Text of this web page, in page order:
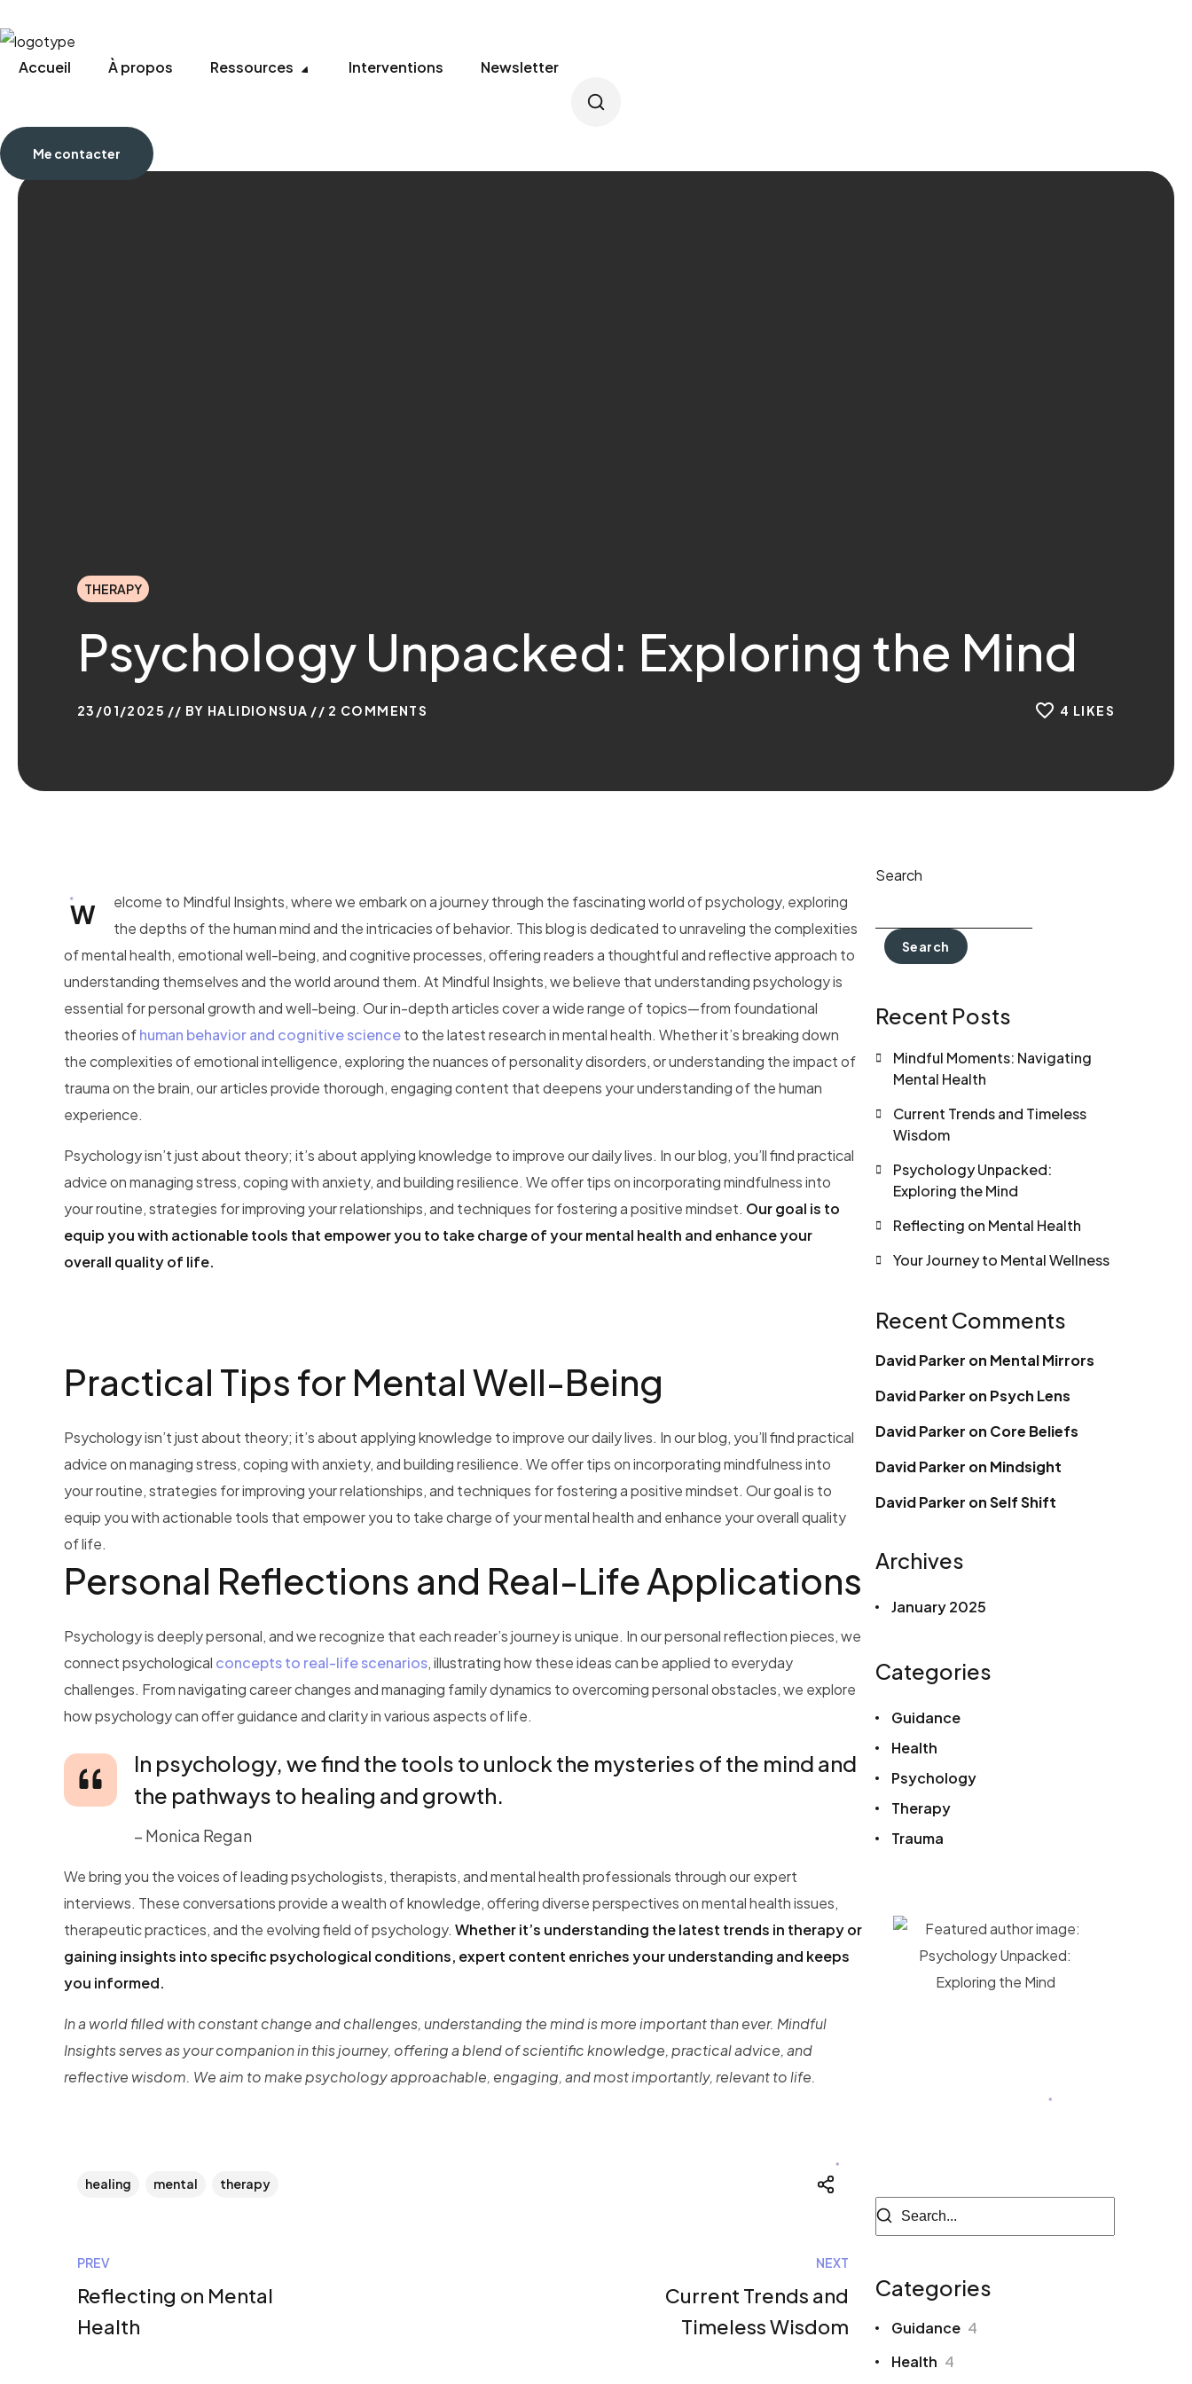
Accueil À propos Ressources Interventions Newsletter
Me contacter
THERAPY
Psychology Unpacked: Exploring the Mind
23/01/2025 BY HALIDIONSUA 2 COMMENTS 4 LIKES
W
elcome to Mindful Insights, where we embark on a journey through the fascinating world of psychology, exploring
the depths of the human mind and the intricacies of behavior. This blog is dedicated to unraveling the complexities
of mental health, emotional well-being, and cognitive processes, offering readers a thoughtful and reflective approach to
understanding themselves and the world around them. At Mindful Insights, we believe that understanding psychology is
essential for personal growth and well-being. Our in-depth articles cover a wide range of topics—from foundational
theories ofhuman behavior and cognitive scienceto the latest research in mental health. Whether it’s breaking down
the complexities of emotional intelligence, exploring the nuances of personality disorders, or understanding the impact of
trauma on the brain, our articles provide thorough, engaging content that deepens your understanding of the human
experience.
Psychology isn’t just about theory; it’s about applying knowledge to improve our daily lives. In our blog, you’ll find practical
advice on managing stress, coping with anxiety, and building resilience. We offer tips on incorporating mindfulness into
your routine, strategies for improving your relationships, and techniques for fostering a positive mindset. Our goal is to
equip you with actionable tools that empower you to take charge of your mental health and enhance your
overall quality of life.
Practical Tips for Mental Well-Being
Psychology isn’t just about theory; it’s about applying knowledge to improve our daily lives. In our blog, you’ll find practical
advice on managing stress, coping with anxiety, and building resilience. We offer tips on incorporating mindfulness into
your routine, strategies for improving your relationships, and techniques for fostering a positive mindset. Our goal is to
equip you with actionable tools that empower you to take charge of your mental health and enhance your overall quality
of life.
Personal Reflections and Real-Life Applications
Psychology is deeply personal, and we recognize that each reader’s journey is unique. In our personal reflection pieces, we
connect psychological concepts to real-life scenarios, illustrating how these ideas can be applied to everyday
challenges. From navigating career changes and managing family dynamics to overcoming personal obstacles, we explore
how psychology can offer guidance and clarity in various aspects of life.
In psychology, we find the tools to unlock the mysteries of the mind and
the pathways to healing and growth.
– Monica Regan
We bring you the voices of leading psychologists, therapists, and mental health professionals through our expert
interviews. These conversations provide a wealth of knowledge, offering diverse perspectives on mental health issues,
therapeutic practices, and the evolving field of psychology. Whether it’s understanding the latest trends in therapy or
gaining insights into specific psychological conditions, expert content enriches your understanding and keeps
you informed.
In a world filled with constant change and challenges, understanding the mind is more important than ever. Mindful
Insights serves as your companion in this journey, offering a blend of scientific knowledge, practical advice, and
reflective wisdom. We aim to make psychology approachable, engaging, and most importantly, relevant to life.
healing mental therapy
PREV
Reflecting on Mental
Health
NEXT
Current Trends and
Timeless Wisdom
Search
Search
Recent Posts
Mindful Moments: Navigating
Mental Health
Current Trends and Timeless
Wisdom
Psychology Unpacked:
Exploring the Mind
Reflecting on Mental Health
Your Journey to Mental Wellness
Recent Comments
David Parker on Mental Mirrors
David Parker on Psych Lens
David Parker on Core Beliefs
David Parker on Mindsight
David Parker onSelf Shift
Archives
January 2025
Categories
Guidance
Health
Psychology
Therapy
Trauma
Categories
Guidance 4
Health 4